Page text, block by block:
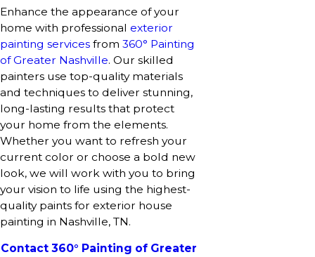
Enhance the appearance of your
home with professional exterior
painting services from 360° Painting
of Greater Nashville. Our skilled
painters use top-quality materials
and techniques to deliver stunning,
long-lasting results that protect
your home from the elements.
Whether you want to refresh your
current color or choose a bold new
look, we will work with you to bring
your vision to life using the highest-
quality paints for exterior house
painting in Nashville, TN.
Contact 360° Painting of Greater